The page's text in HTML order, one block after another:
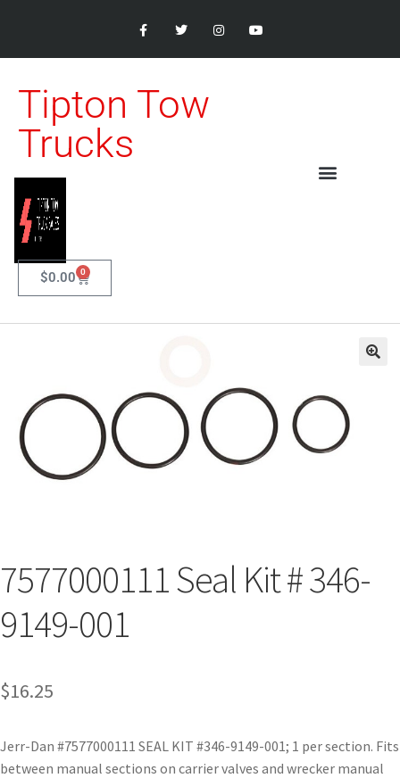
Tipton Tow
Trucks
$0.00 0
7577000111 Seal Kit # 346-
9149-001
$16.25
Jerr-Dan #7577000111 SEAL KIT #346-9149-001; 1 per section. Fits
between manual sections on carrier valves and wrecker manual